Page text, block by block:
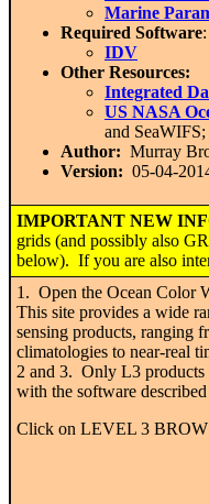
Marine
Required Software:
IDV
Other Resources:
Integrated
US NASA
and
Author: Murray
Version: 05-04-
IMPORTANT NEW
grids (and possibly also
below). If you are also
1. Open the Ocean Color
This site provides a wide
sensing products, ranging
climatologies to near-real
2 and 3. Only L3 products
with the software described
Click on LEVEL 3